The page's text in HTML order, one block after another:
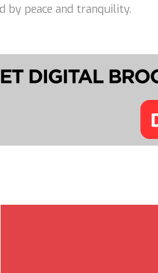
by peace and tranquility.